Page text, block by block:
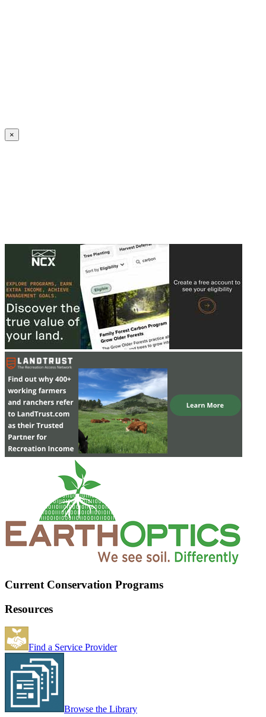
×
Current Conservation Programs
Resources
Find a Service Provider
Browse the Library